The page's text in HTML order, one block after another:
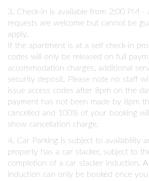
3. Check-in is available from 2:00 PM -
requests are welcome but cannot be
apply.
If the apartment is at a self check-in
codes will only be released on full
accommodation charges, additional
security deposit. Please note no staff
issue access codes after 8pm on the
payment has not been made by 8pm
cancelled and 100% of your booking
show cancellation charge.
4. Car Parking is subject to availability
property has a car stacker, subject to
completion of a car stacker induction. A
induction can only be booked once